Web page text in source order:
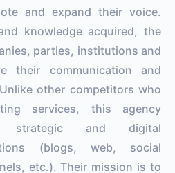
and expand their voice.
knowledge acquired, the
parties, institutions and
their communication and
other competitors who
services, this agency
strategic and digital
(blogs, web, social
etc.). Their mission is to